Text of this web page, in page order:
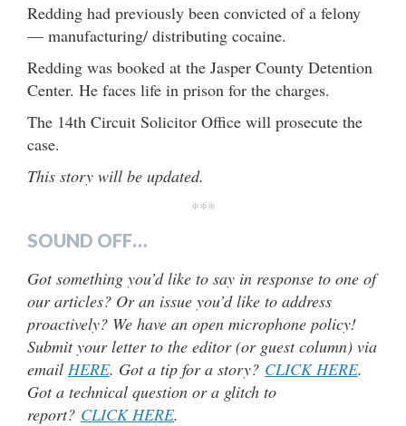
Redding had previously been convicted of a felony
— manufacturing/ distributing cocaine.
Redding was booked at the Jasper County Detention
Center. He faces life in prison for the charges.
The 14th Circuit Solicitor Office will prosecute the
case.
This story will be updated.
***
SOUND OFF…
Got something you’d like to say in response to one of
our articles? Or an issue you’d like to address
proactively? We have an open microphone policy!
Submit your letter to the editor (or guest column) via
email HERE. Got a tip for a story? CLICK HERE.
Got a technical question or a glitch to
report? CLICK HERE.